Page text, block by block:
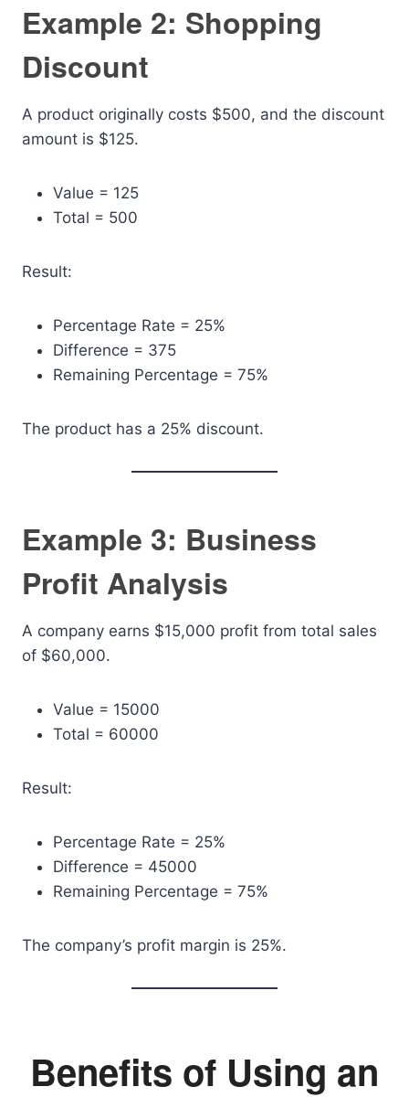
Example 2: Shopping
Discount
A product originally costs $500, and the discount
amount is $125.
Value = 125
Total = 500
Result:
Percentage Rate = 25%
Difference = 375
Remaining Percentage = 75%
The product has a 25% discount.
Example 3: Business
Profit Analysis
A company earns $15,000 profit from total sales
of $60,000.
Value = 15000
Total = 60000
Result:
Percentage Rate = 25%
Difference = 45000
Remaining Percentage = 75%
The company’s profit margin is 25%.
Benefits of Using an